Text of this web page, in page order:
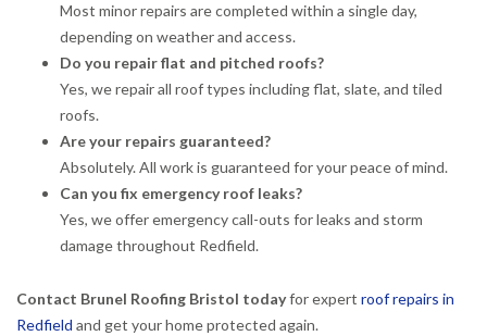
Most minor repairs are completed within a single day,
depending on weather and access.
Do you repair flat and pitched roofs?
Yes, we repair all roof types including flat, slate, and tiled
roofs.
Are your repairs guaranteed?
Absolutely. All work is guaranteed for your peace of mind.
Can you fix emergency roof leaks?
Yes, we offer emergency call-outs for leaks and storm
damage throughout Redfield.
Contact Brunel Roofing Bristol todayfor expert roof repairs in
Redfield and get your home protected again.